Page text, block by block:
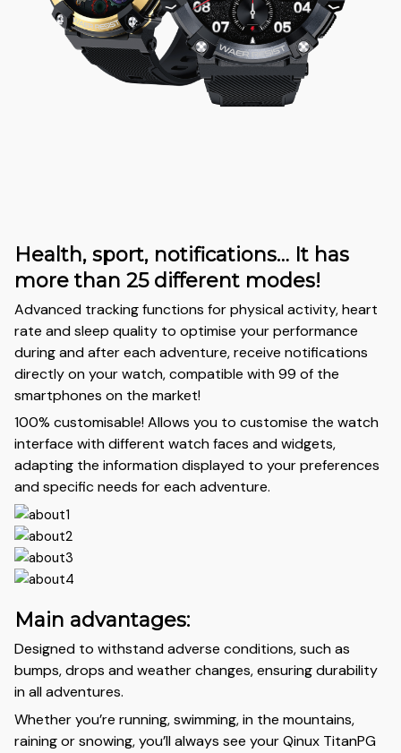
Health, sport, notifications… It has
more than 25 different modes!
Advanced tracking functions for physical activity, heart
rate and sleep quality to optimise your performance
during and after each adventure, receive notifications
directly on your watch, compatible with 99 of the
smartphones on the market!
100% customisable! Allows you to customise the watch
interface with different watch faces and widgets,
adapting the information displayed to your preferences
and specific needs for each adventure.
Main advantages:
Designed to withstand adverse conditions, such as
bumps, drops and weather changes, ensuring durability
in all adventures.
Whether you’re running, swimming, in the mountains,
raining or snowing, you’ll always see your Qinux TitanPG